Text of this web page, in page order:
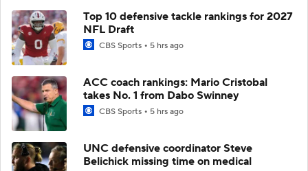
Top 10 defensive tackle rankings for 2027
NFL Draft
CBS Sports 5 hrs ago
ACC coach rankings: Mario Cristobal
takes No. 1 from Dabo Swinney
CBS Sports 5 hrs ago
UNC defensive coordinator Steve
Belichick missing time on medical